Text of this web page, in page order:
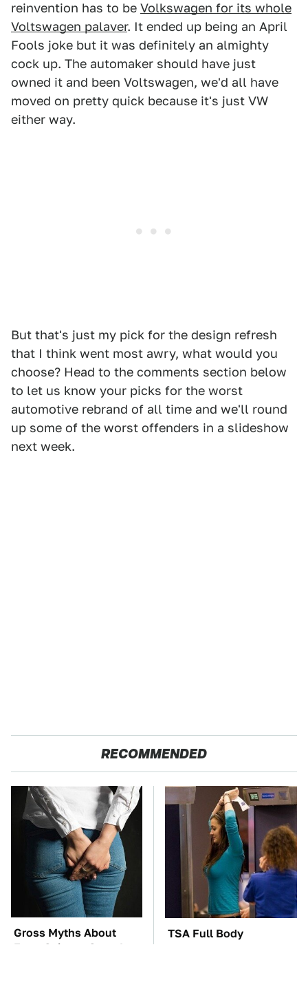
reinvention has to be Volkswagen for its whole
Voltswagen palaver. It ended up being an April
Fools joke but it was definitely an almighty
cock up. The automaker should have just
owned it and been Voltswagen, we'd all have
moved on pretty quick because it's just VW
either way.
But that's just my pick for the design refresh
that I think went most awry, what would you
choose? Head to the comments section below
to let us know your picks for the worst
automotive rebrand of all time and we'll round
up some of the worst offenders in a slideshow
next week.
RECOMMENDED
Gross Myths About
Farts Science Says Are
TSA Full Body